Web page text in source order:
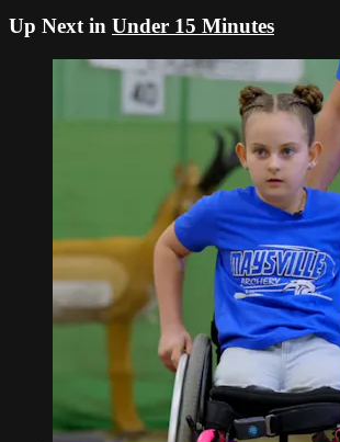
Up Next in Under 15 Minutes